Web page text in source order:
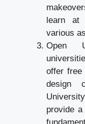
learn at
various
Open
offer free
design
provide